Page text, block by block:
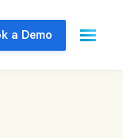
a Demo
session